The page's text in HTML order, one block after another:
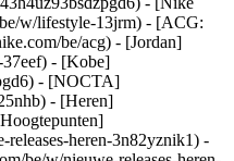
w/lifestyle-13jrm) - [ACG:
be/acg) - [Jordan]
- [Kobe]
- [NOCTA]
- [Heren]
heren-3n82yznik1) -